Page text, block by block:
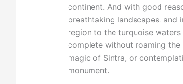
continent. And with good
breathtaking landscapes,
region to the turquoise
complete without roaming
magic of Sintra, or
monument.